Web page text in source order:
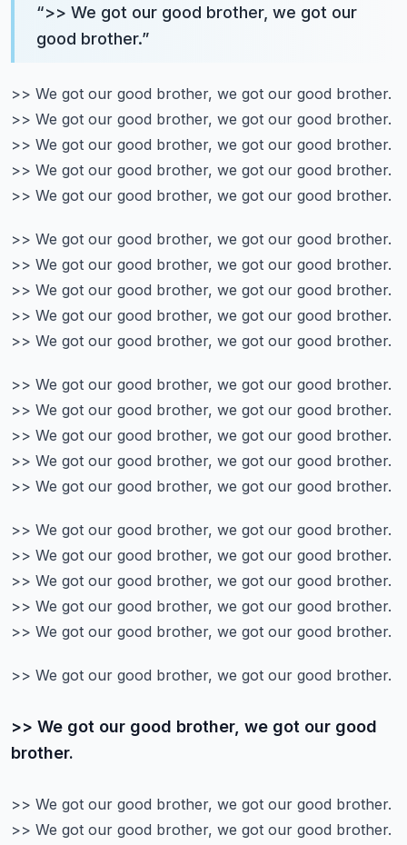
“>> We got our good brother, we got our
good brother.”
>> We got our good brother, we got our good brother.
>> We got our good brother, we got our good brother.
>> We got our good brother, we got our good brother.
>> We got our good brother, we got our good brother.
>> We got our good brother, we got our good brother.
>> We got our good brother, we got our good brother.
>> We got our good brother, we got our good brother.
>> We got our good brother, we got our good brother.
>> We got our good brother, we got our good brother.
>> We got our good brother, we got our good brother.
>> We got our good brother, we got our good brother.
>> We got our good brother, we got our good brother.
>> We got our good brother, we got our good brother.
>> We got our good brother, we got our good brother.
>> We got our good brother, we got our good brother.
>> We got our good brother, we got our good brother.
>> We got our good brother, we got our good brother.
>> We got our good brother, we got our good brother.
>> We got our good brother, we got our good brother.
>> We got our good brother, we got our good brother.
>> We got our good brother, we got our good brother.
>> We got our good brother, we got our good
brother.
>> We got our good brother, we got our good brother.
>> We got our good brother, we got our good brother.